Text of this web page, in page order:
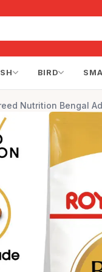
BIRD
Nutrition Bengal